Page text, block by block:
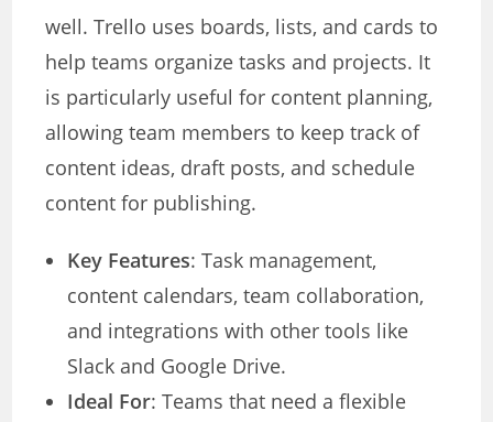
well. Trello uses boards, lists, and cards to
help teams organize tasks and projects. It
is particularly useful for content planning,
allowing team members to keep track of
content ideas, draft posts, and schedule
content for publishing.
Key Features: Task management,
content calendars, team collaboration,
and integrations with other tools like
Slack and Google Drive.
Ideal For: Teams that need a flexible